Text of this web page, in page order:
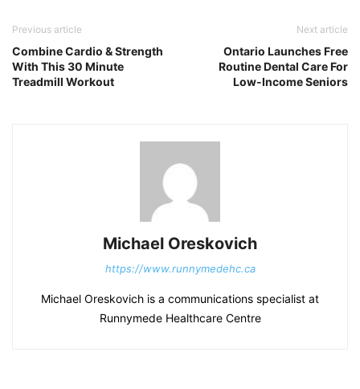
Previous article
Combine Cardio & Strength
With This 30 Minute
Treadmill Workout
Next article
Ontario Launches Free
Routine Dental Care For
Low-Income Seniors
Michael Oreskovich
https://www.runnymedehc.ca
Michael Oreskovich is a communications specialist at
Runnymede Healthcare Centre